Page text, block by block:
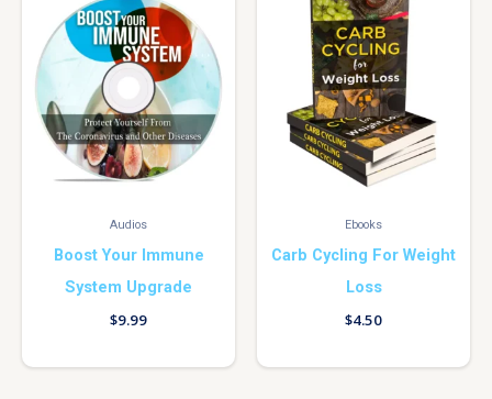
Audios
Boost Your Immune
System Upgrade
$9.99
Ebooks
Carb Cycling For Weight
Loss
$4.50